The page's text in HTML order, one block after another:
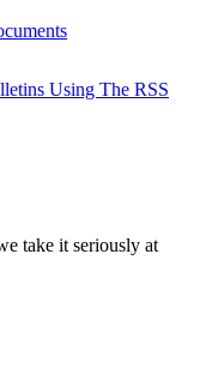
Using The RSS
take it seriously at